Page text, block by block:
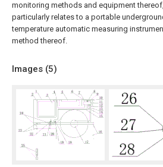
monitoring methods and equipment
particularly relates to a portable
temperature automatic measuring
method thereof.
Images (5)